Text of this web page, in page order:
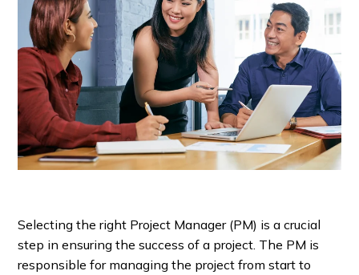
Selecting the right Project Manager (PM) is a crucial
step in ensuring the success of a project. The PM is
responsible for managing the project from start to